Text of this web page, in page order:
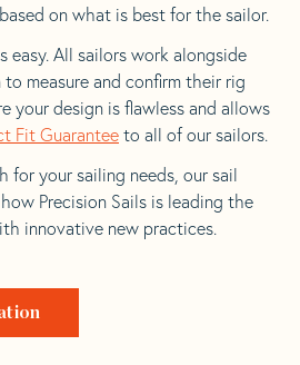
on what is best for the sailor.
easy. All sailors work alongside
to measure and confirm their rig
your design is flawless and allows
Fit Guarantee to all of our sailors.
for your sailing needs, our sail
Precision Sails is leading the
innovative new practices.